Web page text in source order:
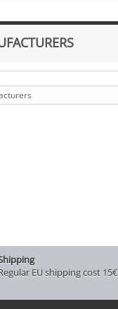
EU shipping cost 15€